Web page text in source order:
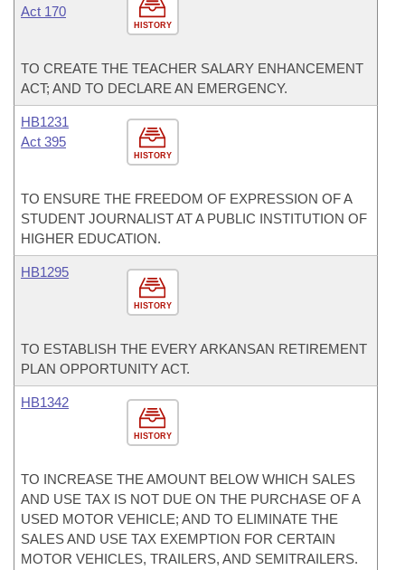
HISTORY
Act 170
TO CREATE THE TEACHER SALARY ENHANCEMENT
ACT; AND TO DECLARE AN EMERGENCY.
HISTORY
HB1231
Act 395
TO ENSURE THE FREEDOM OF EXPRESSION OF A
STUDENT JOURNALIST AT A PUBLIC INSTITUTION OF
HIGHER EDUCATION.
HISTORY
HB1295
TO ESTABLISH THE EVERY ARKANSAN RETIREMENT
PLAN OPPORTUNITY ACT.
HISTORY
HB1342
TO INCREASE THE AMOUNT BELOW WHICH SALES
AND USE TAX IS NOT DUE ON THE PURCHASE OF A
USED MOTOR VEHICLE; AND TO ELIMINATE THE
SALES AND USE TAX EXEMPTION FOR CERTAIN
MOTOR VEHICLES, TRAILERS, AND SEMITRAILERS.